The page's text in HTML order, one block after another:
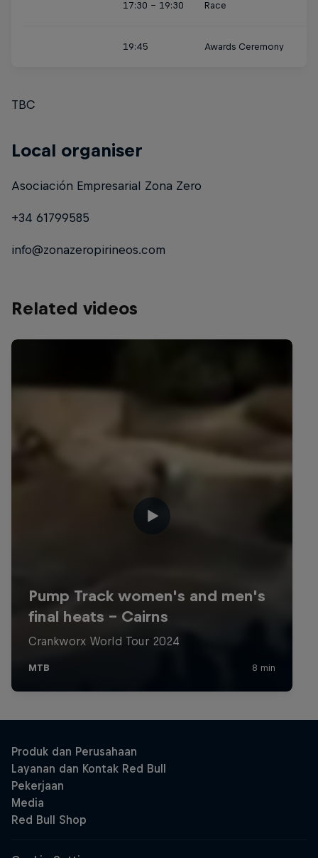
17:30 - 19:30 Race
19:45 Awards Ceremony
TBC
Local organiser
Asociación Empresarial Zona Zero
+34 61799585
info@zonazeropirineos.com
Related videos